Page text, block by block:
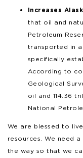
Increases
that oil and
Petroleum
transported in a
specifically
According to
Geological
oil and 114.36
National
We are blessed to
resources. We need
the way so that we